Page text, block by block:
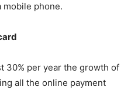
mobile phone.
30% per year the growth of
all the online payment